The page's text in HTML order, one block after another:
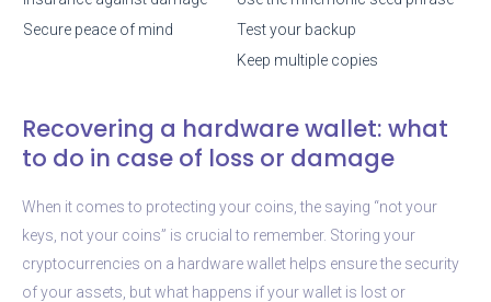
Secure peace of mind
Test your backup
Keep multiple copies
Recovering a hardware wallet: what
to do in case of loss or damage
When it comes to protecting your coins, the saying “not your
keys, not your coins” is crucial to remember. Storing your
cryptocurrencies on a hardware wallet helps ensure the security
of your assets, but what happens if your wallet is lost or